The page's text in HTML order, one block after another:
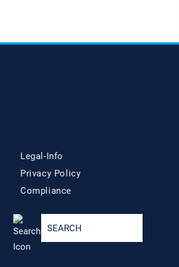
Legal-Info
Privacy Policy
Compliance